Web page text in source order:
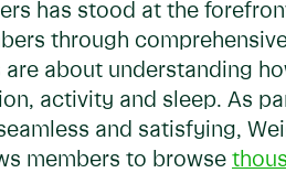
has stood at the
through
are about understanding
activity and sleep. As
and satisfying,
members to browse